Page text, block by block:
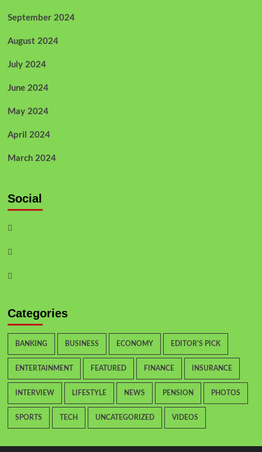
September 2024
August 2024
July 2024
June 2024
May 2024
April 2024
March 2024
Social
Categories
BANKING BUSINESS ECONOMY EDITOR'S PICK
ENTERTAINMENT FEATURED FINANCE INSURANCE
INTERVIEW LIFESTYLE NEWS PENSION PHOTOS
SPORTS TECH UNCATEGORIZED VIDEOS